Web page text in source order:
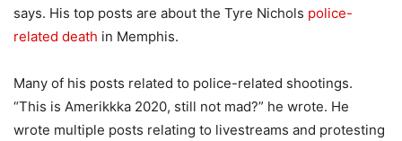
says. His top posts are about the Tyre Nichols police-
related death in Memphis.
Many of his posts related to police-related shootings.
“This is Amerikkka 2020, still not mad?” he wrote. He
wrote multiple posts relating to livestreams and protesting